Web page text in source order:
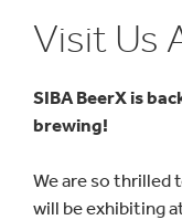
Visit Us
SIBA BeerX is
brewing!
We are so thrilled
will be exhibiting